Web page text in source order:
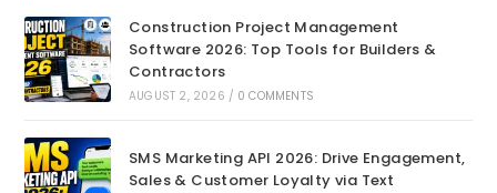
Construction Project Management
Software 2026: Top Tools for Builders &
Contractors
AUGUST 2, 2026 / 0 COMMENTS
SMS Marketing API 2026: Drive Engagement,
Sales & Customer Loyalty via Text